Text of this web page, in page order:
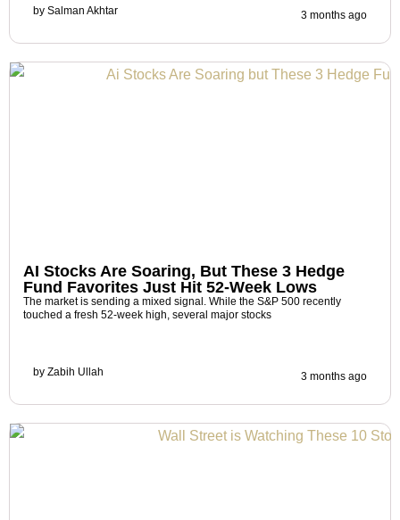
by Salman Akhtar 3 months ago
AI Stocks Are Soaring, But These 3 Hedge
Fund Favorites Just Hit 52-Week Lows
The market is sending a mixed signal. While the S&P 500 recently
touched a fresh 52-week high, several major stocks
by Zabih Ullah 3 months ago